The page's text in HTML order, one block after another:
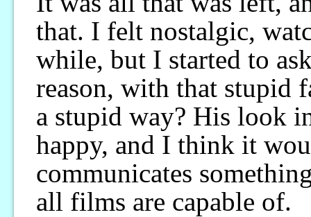
that. I felt nostalgic,
while, but I started to
reason, with that stupid
a stupid way? His look
happy, and I think it
communicates
all films are capable of.